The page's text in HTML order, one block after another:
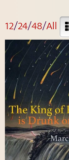
12/24/48/All